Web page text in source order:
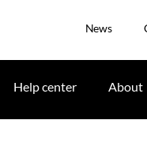
News
Help center About